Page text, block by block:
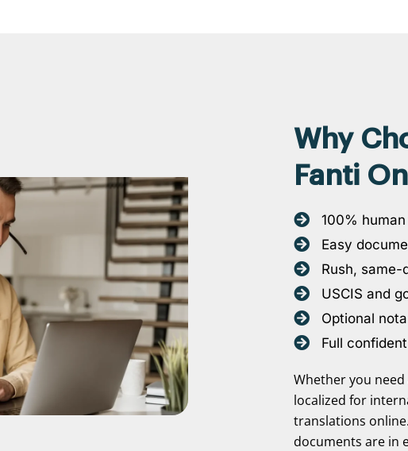
Why
Fanti
100%
Easy
Rush, same-
USCIS and
Optional
Full
Whether you
localized for
translations
documents are in